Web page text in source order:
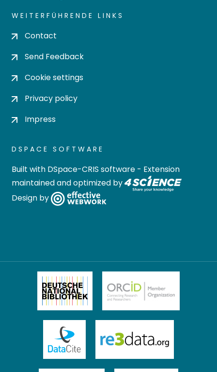
WEITERFÜHRENDE LINKS
Contact
Send Feedback
Cookie settings
Privacy policy
Impress
DSPACE SOFTWARE
Built with DSpace-CRIS software - Extension
maintained and optimized by
Design by